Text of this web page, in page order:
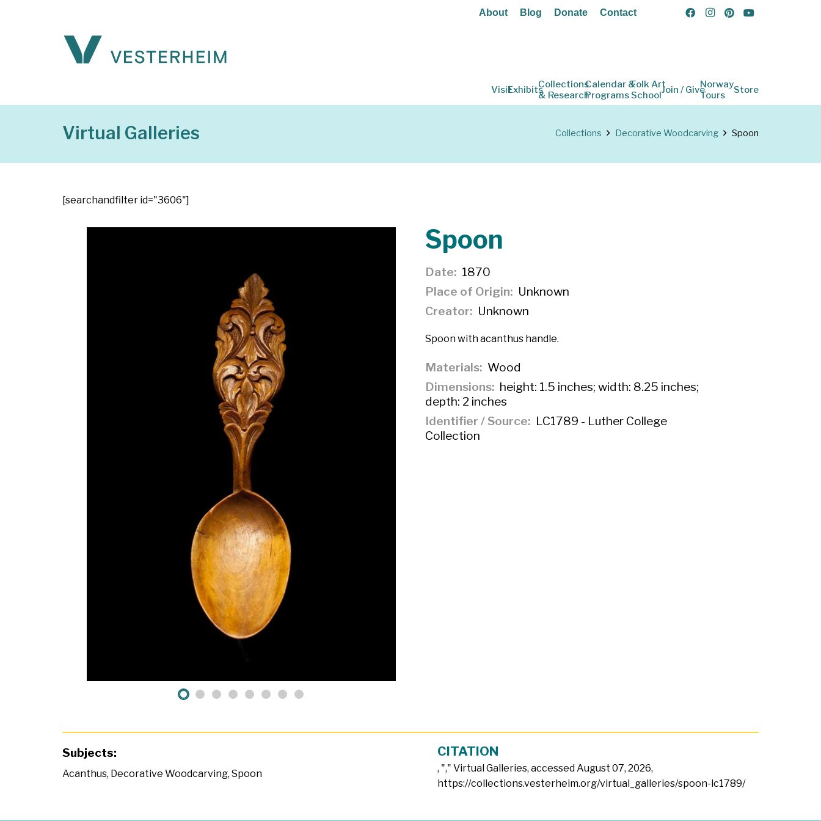
About Blog Donate Contact
VisitExhibitsCollections
& Research
Calendar &
Programs
Folk Art
SchoolJoin / GiveNorway
Tours
Store
Virtual Galleries Collections Decorative Woodcarving Spoon
[searchandfilter id="3606"]
Spoon
Date
1870
Place of Origin
Unknown
Creator
Unknown
Spoon with acanthus handle.
Materials Wood
Dimensions height: 1.5 inches; width: 8.25 inches;
depth: 2 inches
Identifier / Source
LC1789 - Luther College
Collection
Subjects:
Acanthus, Decorative Woodcarving, Spoon
CITATION
, "," Virtual Galleries, accessed August 07, 2026,
https://collections.vesterheim.org/virtual_galleries/spoon-lc1789/